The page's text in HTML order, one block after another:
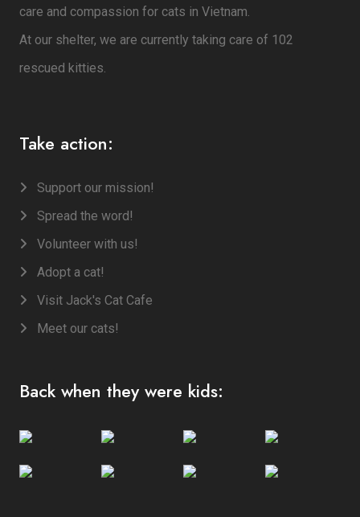
care and compassion for cats in Vietnam.
At our shelter, we are currently taking care of 102
rescued kitties.
Take action:
Support our mission!
Spread the word!
Volunteer with us!
Adopt a cat!
Visit Jack's Cat Cafe
Meet our cats!
Back when they were kids: